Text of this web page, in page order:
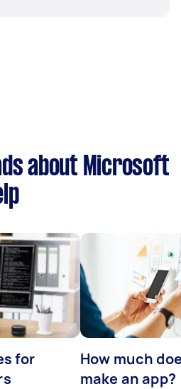
about Microsoft
for
How much
make an app?